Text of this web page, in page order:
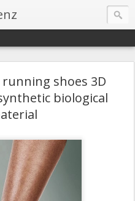
shoes 3D
biological